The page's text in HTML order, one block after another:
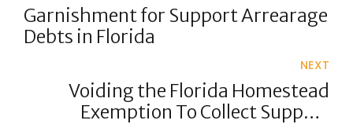
Garnishment for Support Arrearage
Debts in Florida
NEXT
Voiding the Florida Homestead
Exemption To Collect Support